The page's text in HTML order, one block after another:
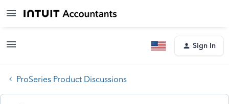
Sign In
ProSeries Product Discussions